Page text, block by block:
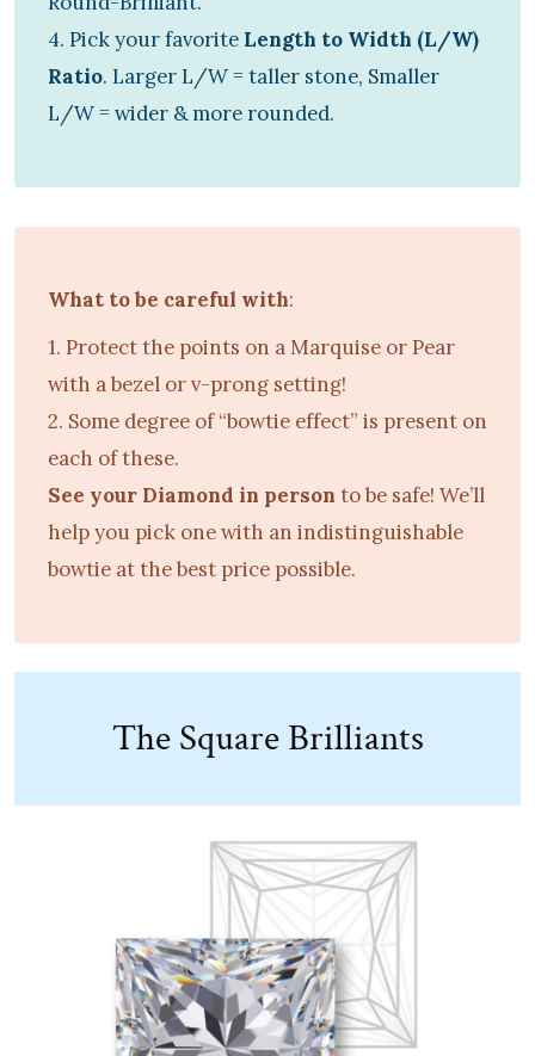
4. Pick your favorite Length to Width (L/W)
Ratio. Larger L/W = taller stone, Smaller
L/W = wider & more rounded.
What to be careful with:
1. Protect the points on a Marquise or Pear
with a bezel or v-prong setting!
2. Some degree of “bowtie effect” is present on
each of these.
See your Diamond in person to be safe! We’ll
help you pick one with an indistinguishable
bowtie at the best price possible.
The Square Brilliants